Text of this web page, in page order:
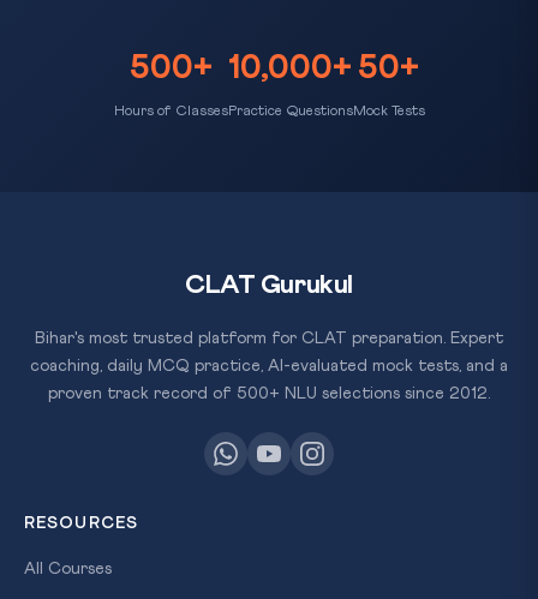
500+
Hours of Classes
10,000+
Practice Questions
50+
Mock Tests
CLAT Gurukul
Bihar's most trusted platform for CLAT preparation. Expert
coaching, daily MCQ practice, AI-evaluated mock tests, and a
proven track record of 500+ NLU selections since 2012.
RESOURCES
All Courses